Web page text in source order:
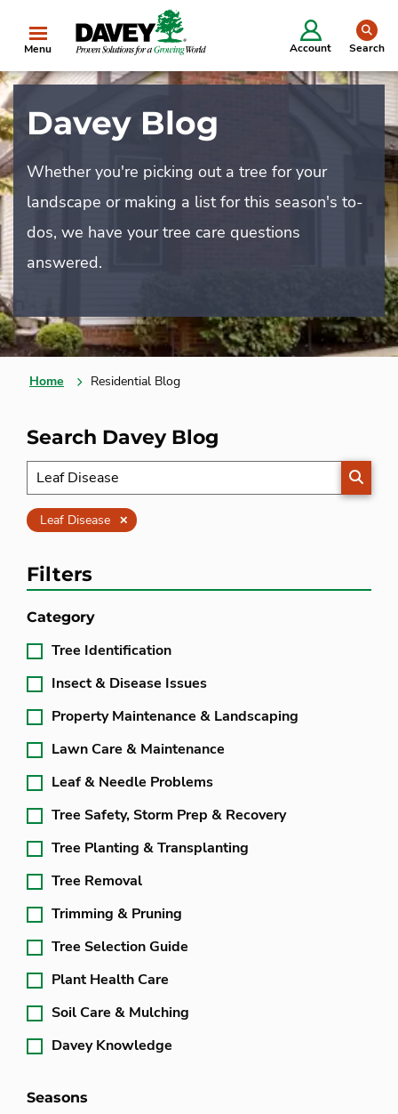
Menu Account Search
Davey Blog
Whether you're picking out a tree for your
landscape or making a list for this season's to-
dos, we have your tree care questions
answered.
Home Residential Blog
Search Davey Blog
Leaf Disease Clear
Filters
Category
Tree Identification
Insect & Disease Issues
Property Maintenance & Landscaping
Lawn Care & Maintenance
Leaf & Needle Problems
Tree Safety, Storm Prep & Recovery
Tree Planting & Transplanting
Tree Removal
Trimming & Pruning
Tree Selection Guide
Plant Health Care
Soil Care & Mulching
Davey Knowledge
Seasons